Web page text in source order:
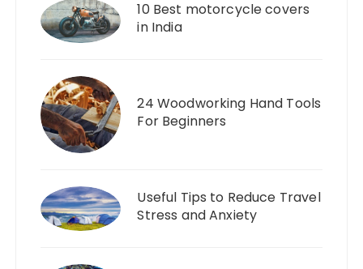
10 Best motorcycle covers
in India
24 Woodworking Hand Tools
For Beginners
Useful Tips to Reduce Travel
Stress and Anxiety